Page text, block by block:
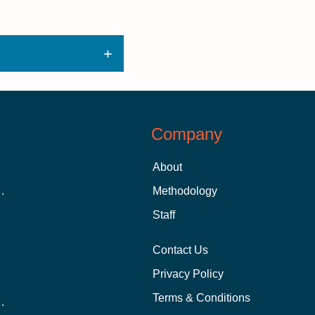
Student
In-Person?
Company
About
Methodology
Staff
Contact Us
Privacy Policy
Terms & Conditions